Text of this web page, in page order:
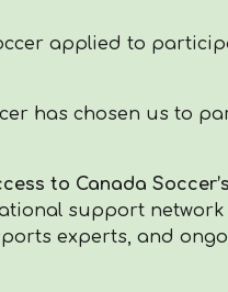
applied to
has chosen us to
to Canada
support
experts, and